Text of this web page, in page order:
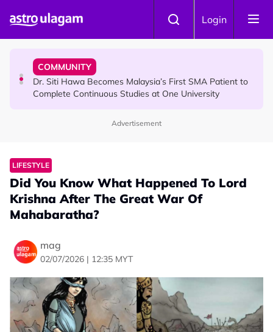
Login
Port Dickson Puppy Death : CCTV Captures Puppy
COMMUNITY
Dr. Siti Hawa Becomes Malaysia’s First SMA Patient to
Complete Continuous Studies at One University
Advertisement
LIFESTYLE
Did You Know What Happened To Lord
Krishna After The Great War Of
Mahabaratha?
mag
02/07/2026 | 12:35 MYT